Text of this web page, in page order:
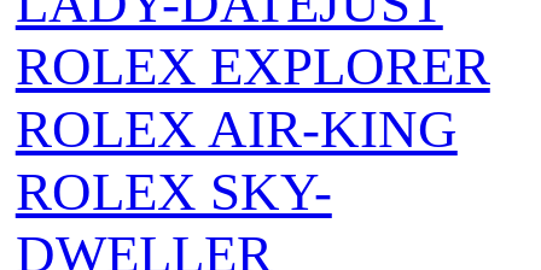
ROLEX EXPLORER
ROLEX AIR‑KING
ROLEX SKY-
DWELLER